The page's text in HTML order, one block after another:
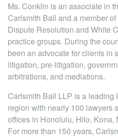
Ms. Conklin is an associate in
Carlsmith Ball and a member
Dispute Resolution and White
practice groups. During the
been an advocate for clients in
litigation, pre-litigation,
arbitrations, and mediations.
Carlsmith Ball LLP is a leading
region with nearly 100 lawyers
offices in Honolulu, Hilo, Kona,
For more than 150 years,